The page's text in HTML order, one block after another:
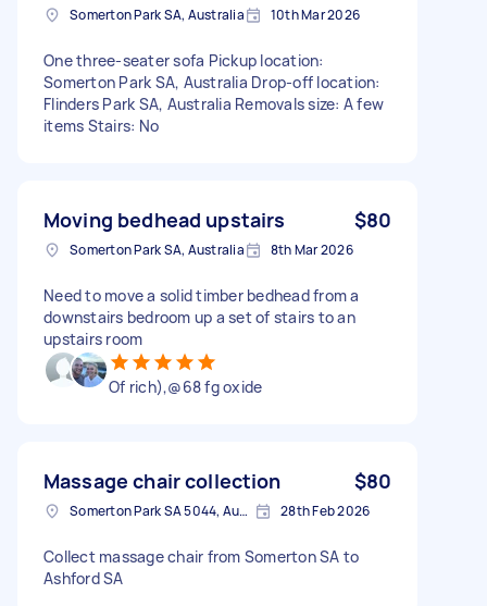
Somerton Park SA, Australia 10th Mar 2026
One three-seater sofa Pickup location:
Somerton Park SA, Australia Drop-off location:
Flinders Park SA, Australia Removals size: A few
items Stairs: No
Moving bedhead upstairs $80
Somerton Park SA, Australia 8th Mar 2026
Need to move a solid timber bedhead from a
downstairs bedroom up a set of stairs to an
upstairs room
Of rich),@68 fg oxide
Massage chair collection $80
Somerton Park SA 5044, Australia 28th Feb 2026
Collect massage chair from Somerton SA to
Ashford SA